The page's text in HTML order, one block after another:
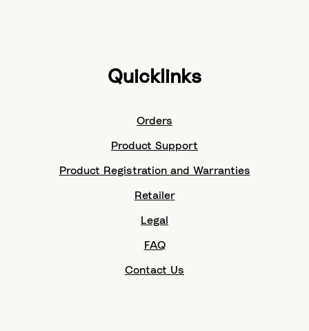
Quicklinks
Orders
Product Support
Product Registration and Warranties
Retailer
Legal
FAQ
Contact Us